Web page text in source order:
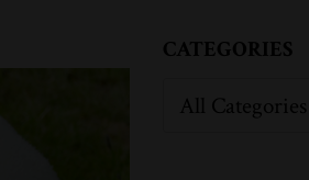
CATEGORIES